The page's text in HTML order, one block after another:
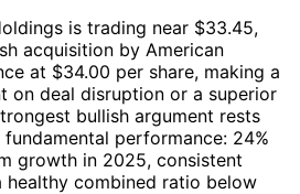
is trading near $33.45,
acquisition by American
at $34.00 per share, making a
on deal disruption or a superior
bullish argument rests
performance: 24%
growth in 2025, consistent
healthy combined ratio below